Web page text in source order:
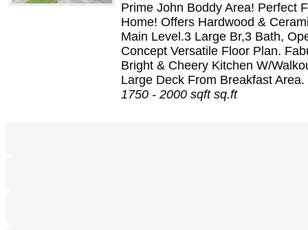
Prime John Boddy Area! Perfect
Home! Offers Hardwood &
Main Level.3 Large Br,3 Bath,
Concept Versatile Floor Plan.
Bright & Cheery Kitchen W/
Large Deck From Breakfast Area.
1750 - 2000 sqft sq.ft